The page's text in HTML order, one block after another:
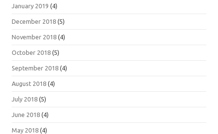
January 2019 (4)
December 2018 (5)
November 2018 (4)
October 2018 (5)
September 2018 (4)
August 2018 (4)
July 2018 (5)
June 2018 (4)
May 2018 (4)